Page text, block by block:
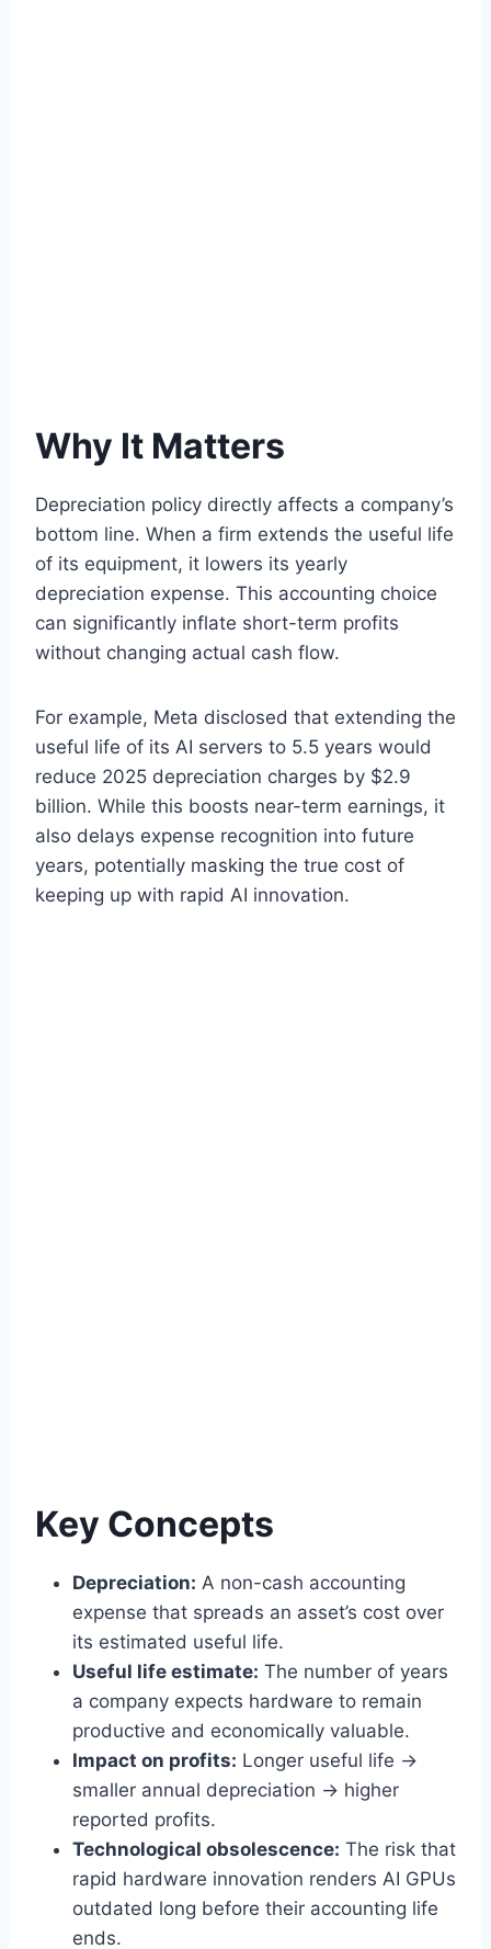
Why It Matters
Depreciation policy directly affects a company’s
bottom line. When a firm extends the useful life
of its equipment, it lowers its yearly
depreciation expense. This accounting choice
can significantly inflate short-term profits
without changing actual cash flow.
For example, Meta disclosed that extending the
useful life of its AI servers to 5.5 years would
reduce 2025 depreciation charges by $2.9
billion. While this boosts near-term earnings, it
also delays expense recognition into future
years, potentially masking the true cost of
keeping up with rapid AI innovation.
Key Concepts
Depreciation: A non-cash accounting
expense that spreads an asset’s cost over
its estimated useful life.
Useful life estimate: The number of years
a company expects hardware to remain
productive and economically valuable.
Impact on profits: Longer useful life →
smaller annual depreciation → higher
reported profits.
Technological obsolescence: The risk that
rapid hardware innovation renders AI GPUs
outdated long before their accounting life
ends.